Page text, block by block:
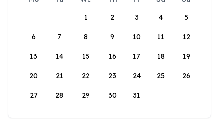
1
2 3 4 5
6 7 8 9 10 11 12
13 14 15 16 17 18 19
20 21 22 23 24 25 26
27 28 29 30 31